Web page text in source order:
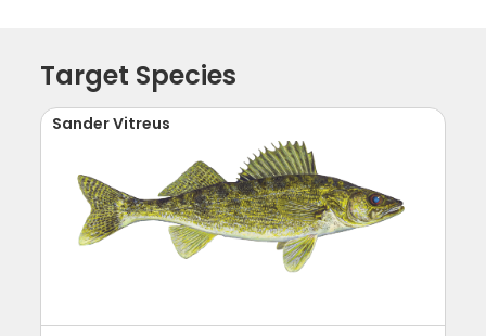
Target Species
Sander Vitreus